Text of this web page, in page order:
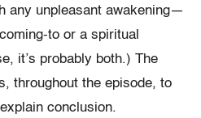
any unpleasant awakening—
to or a spiritual
it’s probably both.) The
throughout the episode, to
conclusion.